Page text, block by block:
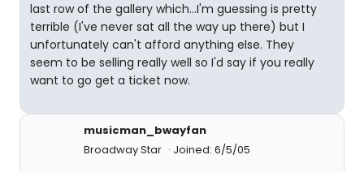
last row of the gallery which...I'm guessing is pretty
terrible (I've never sat all the way up there) but I
unfortunately can't afford anything else. They
seem to be selling really well so I'd say if you really
want to go get a ticket now.
musicman_bwayfan
Broadway Star
Joined: 6/5/05